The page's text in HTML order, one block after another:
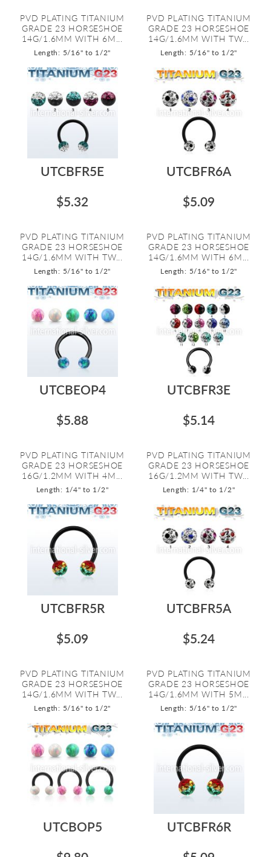
PVD PLATING TITANIUM
GRADE 23 HORSESHOE
14G/1.6MM WITH 6M...
Length: 5/16" to 1/2"
PVD PLATING TITANIUM
GRADE 23 HORSESHOE
14G/1.6MM WITH TW...
Length: 5/16" to 1/2"
UTCBFR5E
$5.32
PVD PLATING TITANIUM
GRADE 23 HORSESHOE
14G/1.6MM WITH TW...
Length: 5/16" to 1/2"
UTCBFR6A
$5.09
PVD PLATING TITANIUM
GRADE 23 HORSESHOE
14G/1.6MM WITH 6M...
Length: 5/16" to 1/2"
UTCBEOP4
$5.88
PVD PLATING TITANIUM
GRADE 23 HORSESHOE
16G/1.2MM WITH 4M...
Length: 1/4" to 1/2"
UTCBFR3E
$5.14
PVD PLATING TITANIUM
GRADE 23 HORSESHOE
16G/1.2MM WITH TW...
Length: 1/4" to 1/2"
UTCBFR5R
$5.09
PVD PLATING TITANIUM
GRADE 23 HORSESHOE
14G/1.6MM WITH TW...
Length: 5/16" to 1/2"
UTCBFR5A
$5.24
PVD PLATING TITANIUM
GRADE 23 HORSESHOE
14G/1.6MM WITH 5M...
Length: 5/16" to 1/2"
UTCBOP5
UTCBFR6R